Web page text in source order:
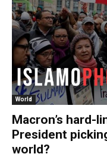
World
Macron’s hard-
President
world?